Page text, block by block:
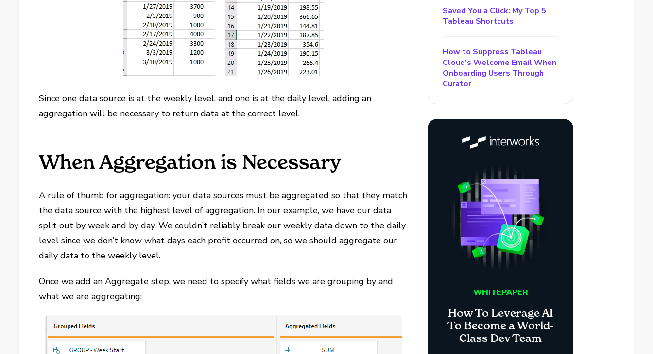
Since one data source is at the weekly level, and one is at the daily level, adding an
aggregation will be necessary to return data at the correct level.
When Aggregation is Necessary
A rule of thumb for aggregation: your data sources must be aggregated so that they match
the data source with the highest level of aggregation. In our example, we have our data
split out by week and by day. We couldn’t reliably break our weekly data down to the daily
level since we don’t know what days each profit occurred on, so we should aggregate our
daily data to the weekly level.
Once we add an Aggregate step, we need to specify what fields we are grouping by and
what we are aggregating:
Saved You a Click: My Top 5
Tableau Shortcuts
How to Suppress Tableau
Cloud’s Welcome Email When
Onboarding Users Through
Curator
WHITEPAPER
How To Leverage AI
To Become a World-
Class Dev Team